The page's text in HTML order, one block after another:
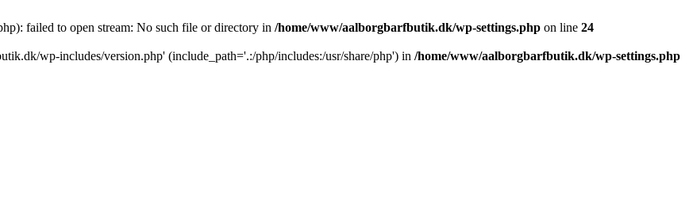
failed to open stream: No such file or directory in /home/www/aalborgbarfbutik.dk/wp-settings.php on line 24
wp-includes/version.php' (include_path='.:/php/includes:/usr/share/php') in /home/www/aalborgbarfbutik.dk/wp-settings.php